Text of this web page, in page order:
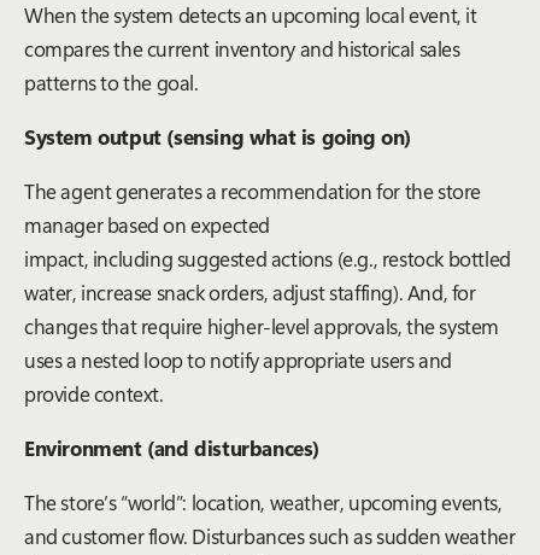
When the system detects an upcoming local event, it
compares the current inventory and historical sales
patterns to the goal.
System output (sensing what is going on)
The agent generates a recommendation for the store
manager based on expected
impact, including suggested actions (e.g., restock bottled
water, increase snack orders, adjust staffing). And, for
changes that require higher-level approvals, the system
uses a nested loop to notify appropriate users and
provide context.
Environment (and disturbances)
The store’s “world”: location, weather, upcoming events,
and customer flow. Disturbances such as sudden weather